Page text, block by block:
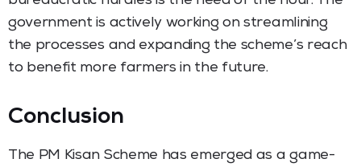
government is actively working on streamlining
the processes and expanding the scheme’s reach
to benefit more farmers in the future.
Conclusion
The PM Kisan Scheme has emerged as a game-